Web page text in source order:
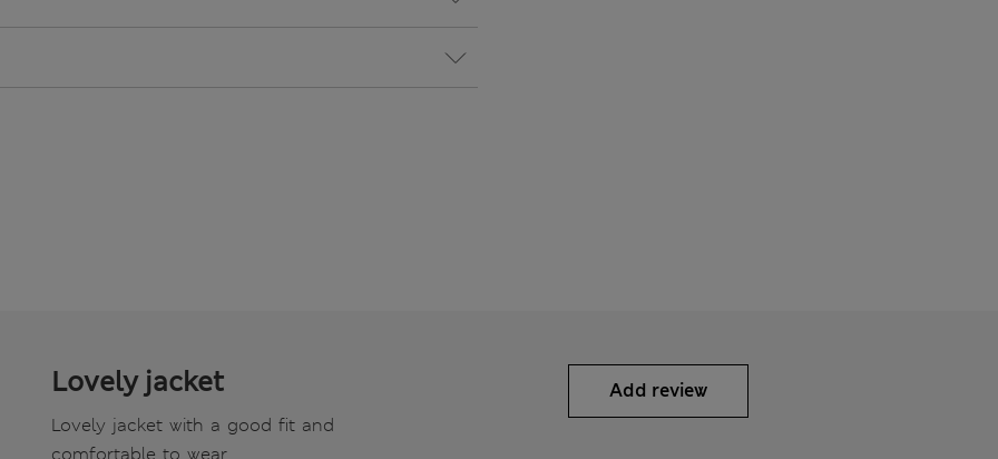
Lovely jacket
Lovely jacket with a good fit and
comfortable to wear
Add review